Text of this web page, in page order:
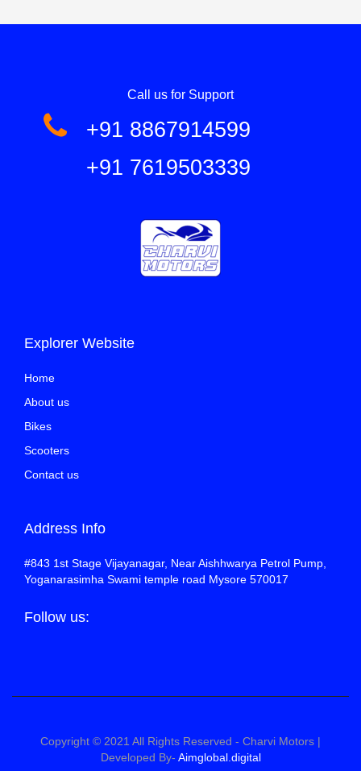
Call us for Support
+91 8867914599
+91 7619503339
Explorer Website
Home
About us
Bikes
Scooters
Contact us
Address Info
#843 1st Stage Vijayanagar, Near Aishhwarya Petrol Pump,
Yoganarasimha Swami temple road Mysore 570017
Follow us:
Copyright © 2021 All Rights Reserved - Charvi Motors |
Developed By- Aimglobal.digital